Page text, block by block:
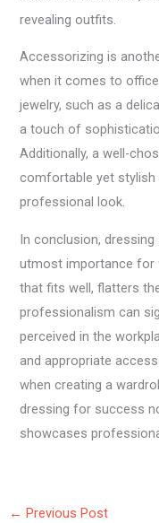
revealing outfits.
Accessorizing is
when it comes to
jewelry, such as a
a touch of
Additionally, a well-
comfortable yet stylish
professional look.
In conclusion,
utmost importance for
that fits well, flatters
professionalism can
perceived in the
and appropriate
when creating a
dressing for success
showcases
← Previous Post